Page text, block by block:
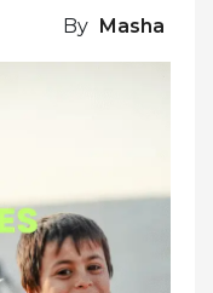
By Masha